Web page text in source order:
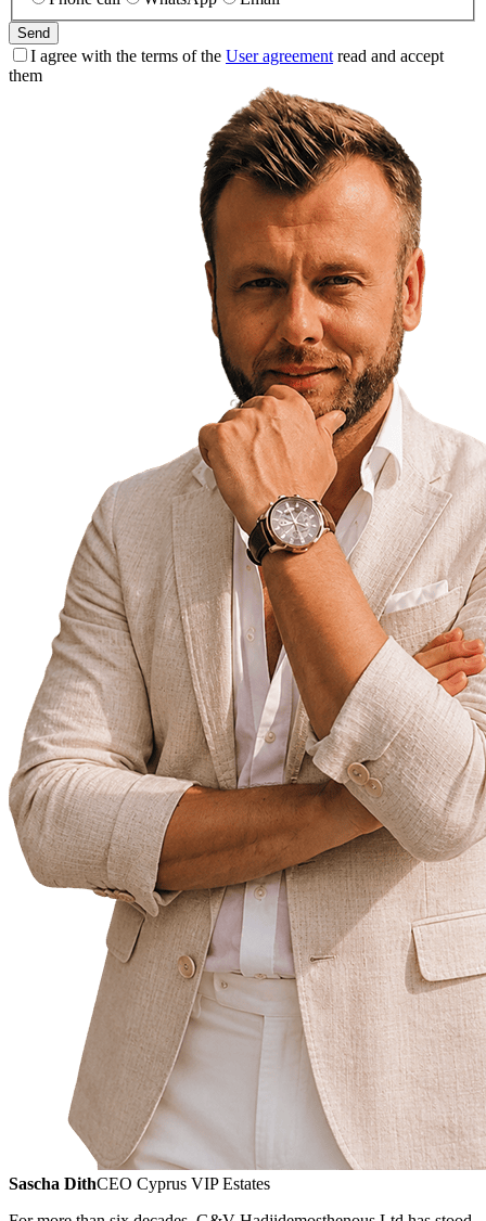
Send
I agree with the terms of the User agreement read and accept
them
Sascha DithCEO Cyprus VIP Estates